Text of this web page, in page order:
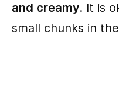
and creamy. It is
small chunks in